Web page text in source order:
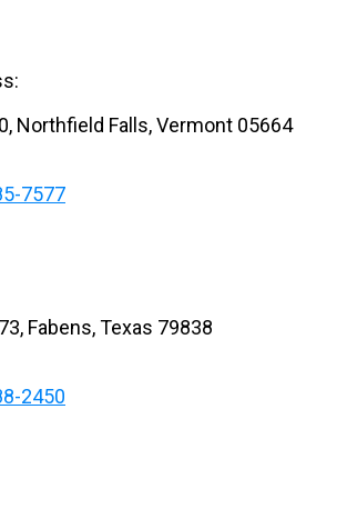
Northfield Falls, Vermont 05664
7577
Fabens, Texas 79838
2450